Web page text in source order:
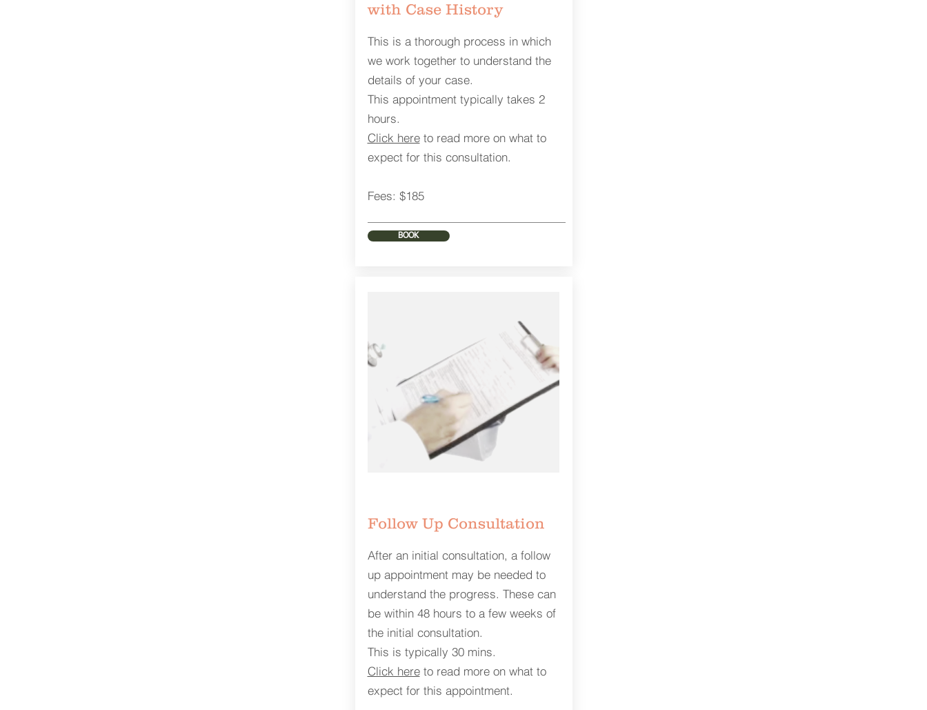
with Case History
This is a thorough process in which
we work together to understand the
details of your case.
This appointment typically takes 2
hours.
Click hereto read more on what to
expect for this consultation.
Fees: $185
BOOK
Follow Up Consultation
After an initial consultation, a follow
up appointment may be needed to
understand the progress. These can
be within 48 hours to a few weeks of
the initial consultation.
This is typically 30 mins.
Click hereto read more on what to
expect for this appointment.